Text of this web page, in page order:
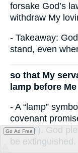
forsake God’s
withdraw My
- Takeaway:
stand, even
so that My
lamp before Me
- A “lamp”
covenant
132:17). God
be extinguished.
Go Ad Free